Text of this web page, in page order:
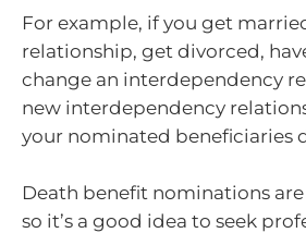
For example, if you get
relationship, get divorced,
change an interdependency
new interdependency
your nominated beneficiaries
Death benefit nominations
so it’s a good idea to seek